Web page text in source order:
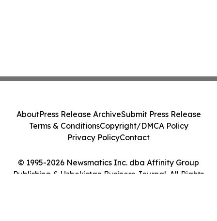
© 1995-2026 Newsmatics Inc. dba Affinity Group
Publishing & Uzbekistan Business Journal. All Rights
AboutPress Release ArchiveSubmit Press Release
Terms & ConditionsCopyright/DMCA Policy
Privacy PolicyContact